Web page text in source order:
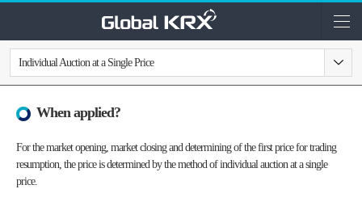
Individual Auction at a Single Price
When applied?
For the market opening, market closing and determining of the first price for trading
resumption, the price is determined by the method of individual auction at a single
price.